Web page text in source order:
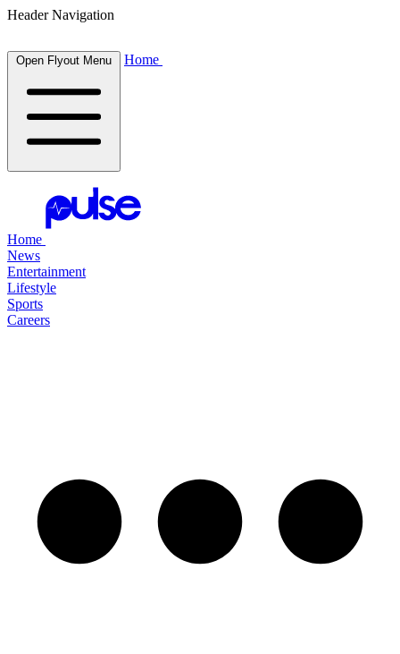
Header Navigation
Open Flyout Menu Home
Home
News
Entertainment
Lifestyle
Sports
Careers